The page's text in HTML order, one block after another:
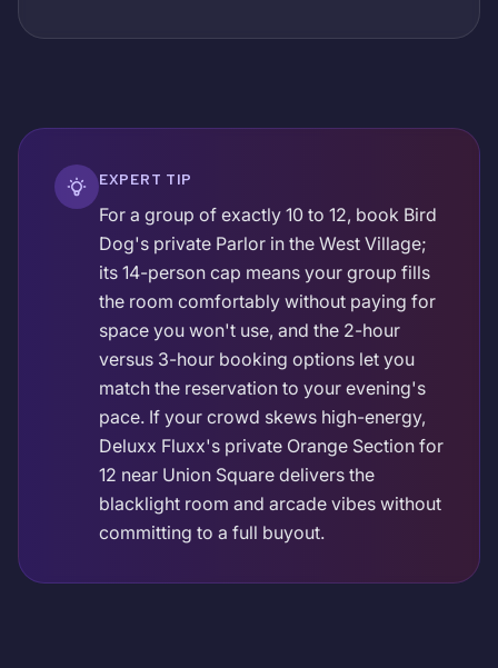
EXPERT TIP
For a group of exactly 10 to 12, book Bird
Dog's private Parlor in the West Village;
its 14-person cap means your group fills
the room comfortably without paying for
space you won't use, and the 2-hour
versus 3-hour booking options let you
match the reservation to your evening's
pace. If your crowd skews high-energy,
Deluxx Fluxx's private Orange Section for
12 near Union Square delivers the
blacklight room and arcade vibes without
committing to a full buyout.